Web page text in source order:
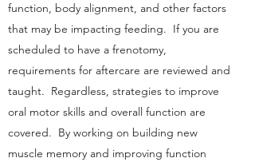
function, body alignment, and other factors
that may be impacting feeding. If you are
scheduled to have a frenotomy,
requirements for aftercare are reviewed and
taught. Regardless, strategies to improve
oral motor skills and overall function are
covered. By working on building new
muscle memory and improving function